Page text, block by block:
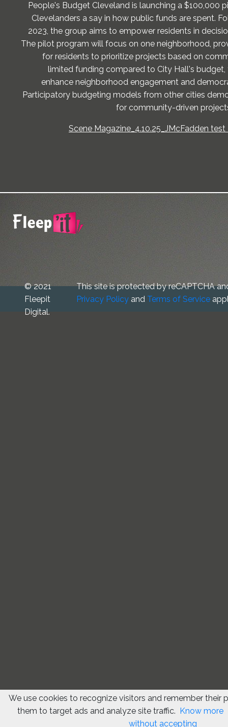
People's Budget Cleveland is launching a $100,000
Clevelanders a say in how public funds are spent.
2023, the group aims to empower residents in
The pilot program will focus on one neighborhood,
for residents to prioritize projects based on
limited funding compared to City Hall's budget,
enhance neighborhood engagement and
Participatory budgeting models from other cities
for community-driven
Scene Magazine_4.10.25_JMcFadden
© 2021
Fleepit
Digital.
This site is protected by reCAPTCHA
Privacy Policyand Terms of Service
We use cookies to recognize visitors and remember their
them to target ads and analyze site traffic. Know more
without accepting